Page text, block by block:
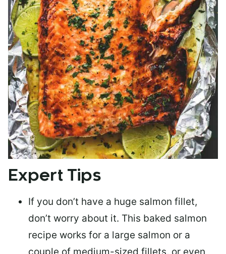
Expert Tips
If you don’t have a huge salmon fillet,
don’t worry about it. This baked salmon
recipe works for a large salmon or a